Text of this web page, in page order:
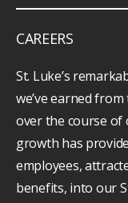
CAREERS
St. Luke’s
we’ve earned
over the course of
growth has
employees,
benefits, into our